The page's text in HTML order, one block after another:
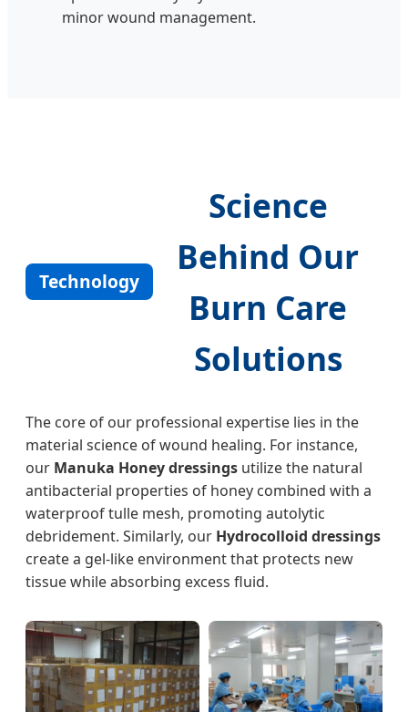
minor wound management.
Technology
Science
Behind Our
Burn Care
Solutions
The core of our professional expertise lies in the
material science of wound healing. For instance,
our Manuka Honey dressings utilize the natural
antibacterial properties of honey combined with a
waterproof tulle mesh, promoting autolytic
debridement. Similarly, our Hydrocolloid dressings
create a gel-like environment that protects new
tissue while absorbing excess fluid.